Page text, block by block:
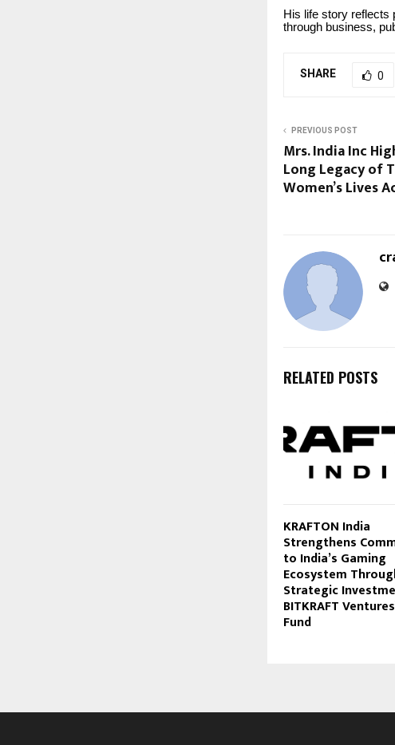
His life story reflects
through business,
SHARE 0
PREVIOUS POST
Mrs. India Inc
Long Legacy of
Women’s Lives
RELATED POSTS
KRAFTON India
Strengthens
to India’s Gaming
Ecosystem
Strategic
BITKRAFT
Fund